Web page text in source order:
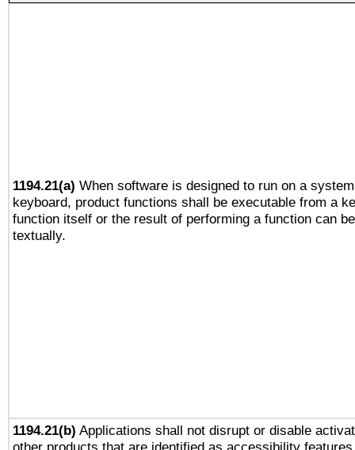
1194.21(a) When software is designed to run on a
keyboard, product functions shall be executable from a
function itself or the result of performing a function can
textually.
1194.21(b) Applications shall not disrupt or disable
other products that are identified as accessibility